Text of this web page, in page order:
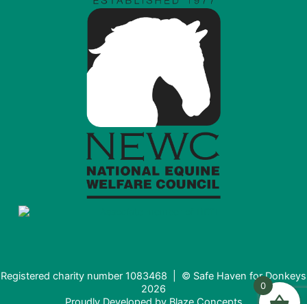
Registered charity number 1083468 | © Safe Haven for Donkeys
2026
0